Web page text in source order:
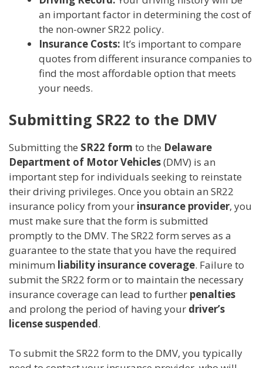
an important factor in determining the cost of
the non-owner SR22 policy.
Insurance Costs: It’s important to compare
quotes from different insurance companies to
find the most affordable option that meets
your needs.
Submitting SR22 to the DMV
Submitting the SR22 form to the Delaware
Department of Motor Vehicles(DMV) is an
important step for individuals seeking to reinstate
their driving privileges. Once you obtain an SR22
insurance policy from your insurance provider, you
must make sure that the form is submitted
promptly to the DMV. The SR22 form serves as a
guarantee to the state that you have the required
minimum liability insurance coverage. Failure to
submit the SR22 form or to maintain the necessary
insurance coverage can lead to further penalties
and prolong the period of having your driver’s
license suspended.
To submit the SR22 form to the DMV, you typically